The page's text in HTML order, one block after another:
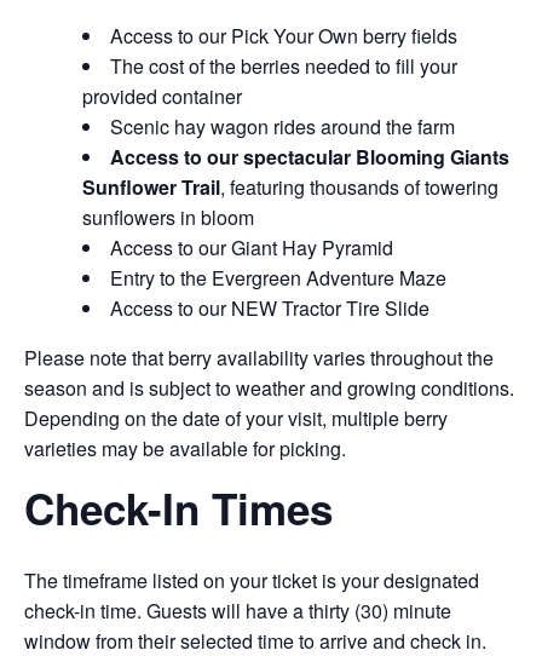
Access to our Pick Your Own berry fields
The cost of the berries needed to fill your
provided container
Scenic hay wagon rides around the farm
Access to our spectacular Blooming Giants
Sunflower Trail, featuring thousands of towering
sunflowers in bloom
Access to our Giant Hay Pyramid
Entry to the Evergreen Adventure Maze
Access to our NEW Tractor Tire Slide
Please note that berry availability varies throughout the
season and is subject to weather and growing conditions.
Depending on the date of your visit, multiple berry
varieties may be available for picking.
Check-In Times
The timeframe listed on your ticket is your designated
check-in time. Guests will have a thirty (30) minute
window from their selected time to arrive and check in.